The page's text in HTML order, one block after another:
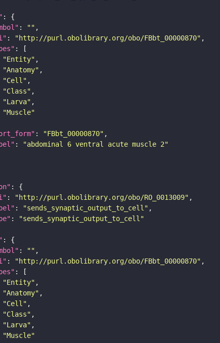
: ""
: "http://purl.obolibrary.org/obo/FBbt_00000870"
"Entity"
"Anatomy"
"Cell"
"Class"
"Larva"
"Muscle"
: "FBbt_00000870"
:
"abdominal 6 ventral acute muscle 2"
: "http://purl.obolibrary.org/obo/RO_0013009"
: "sends_synaptic_output_to_cell"
:
"sends_synaptic_output_to_cell"
: ""
: "http://purl.obolibrary.org/obo/FBbt_00000870"
"Entity"
"Anatomy"
"Cell"
"Class"
"Larva"
"Muscle"